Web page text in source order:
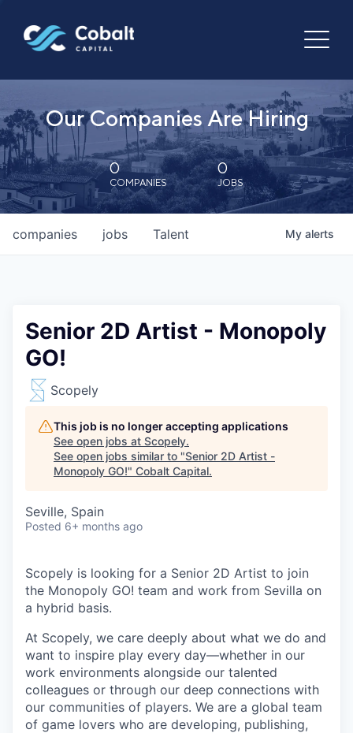
Our Companies Are Hiring
0
COMPANIES
0
JOBS
jobs
companies Talent My alerts
Senior 2D Artist - Monopoly
GO!
Scopely
This job is no longer accepting applications
See open jobs at Scopely.
See open jobs similar to "Senior 2D Artist -
Monopoly GO!" Cobalt Capital.
Seville, Spain
Posted 6+ months ago
Scopely is looking for a Senior 2D Artist to join
the Monopoly GO! team and work from Sevilla on
a hybrid basis.
At Scopely, we care deeply about what we do and
want to inspire play every day—whether in our
work environments alongside our talented
colleagues or through our deep connections with
our communities of players. We are a global team
of game lovers who are developing, publishing,